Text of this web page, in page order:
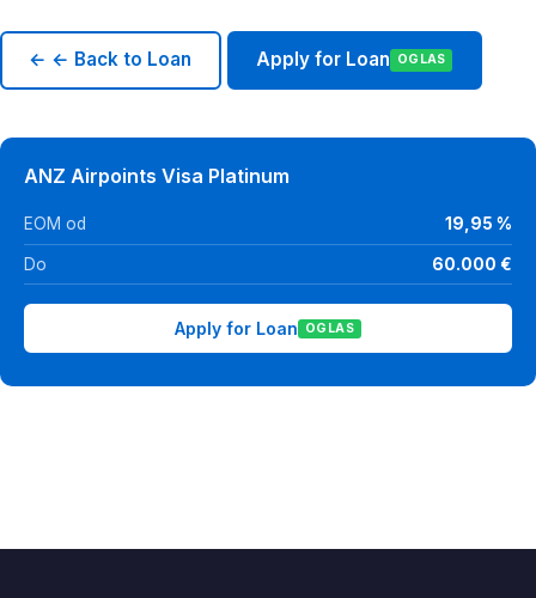
← ← Back to Loan Apply for Loan OGLAS
ANZ Airpoints Visa Platinum
EOM od 19,95 %
Do 60.000 €
Apply for Loan OGLAS